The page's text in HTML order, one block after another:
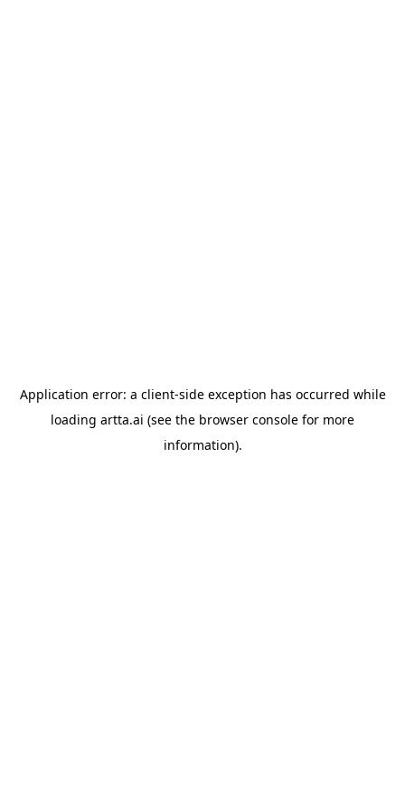
Application error: a client-side exception has occurred while
loading artta.ai (see the browser console for more
information).